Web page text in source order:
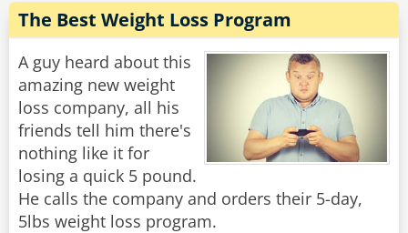
The Best Weight Loss Program
A guy heard about this
amazing new weight
loss company, all his
friends tell him there's
nothing like it for
losing a quick 5 pound.
He calls the company and orders their 5-day,
5lbs weight loss program.